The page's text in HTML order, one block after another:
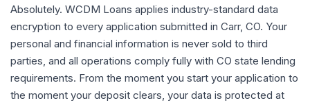
Absolutely. WCDM Loans applies industry-standard data
encryption to every application submitted in Carr, CO. Your
personal and financial information is never sold to third
parties, and all operations comply fully with CO state lending
requirements. From the moment you start your application to
the moment your deposit clears, your data is protected at